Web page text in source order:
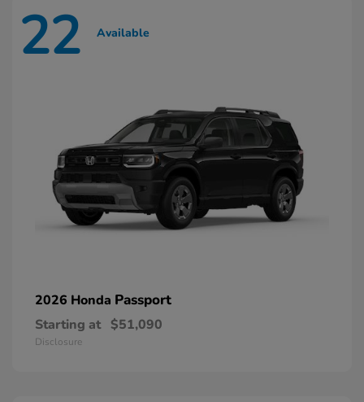
22 Available
2026 Honda Passport
Starting at $51,090
Disclosure